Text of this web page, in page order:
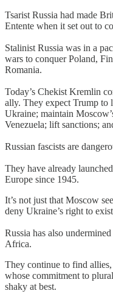
Tsarist Russia had made
Entente when it set out to
Stalinist Russia was in a
wars to conquer Poland,
Romania.
Today’s Chekist Kremlin
ally. They expect Trump to
Ukraine; maintain
Venezuela; lift sanctions;
Russian fascists are
They have already
Europe since 1945.
It’s not just that Moscow
deny Ukraine’s right to
Russia has also
Africa.
They continue to find
whose commitment to
shaky at best.